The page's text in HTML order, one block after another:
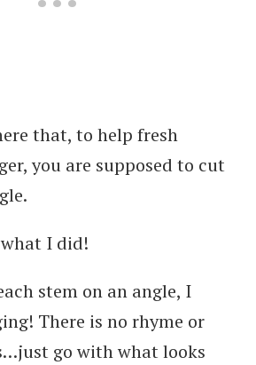
that, to help fresh
you are supposed to cut
I did!
stem on an angle, I
There is no rhyme or
go with what looks